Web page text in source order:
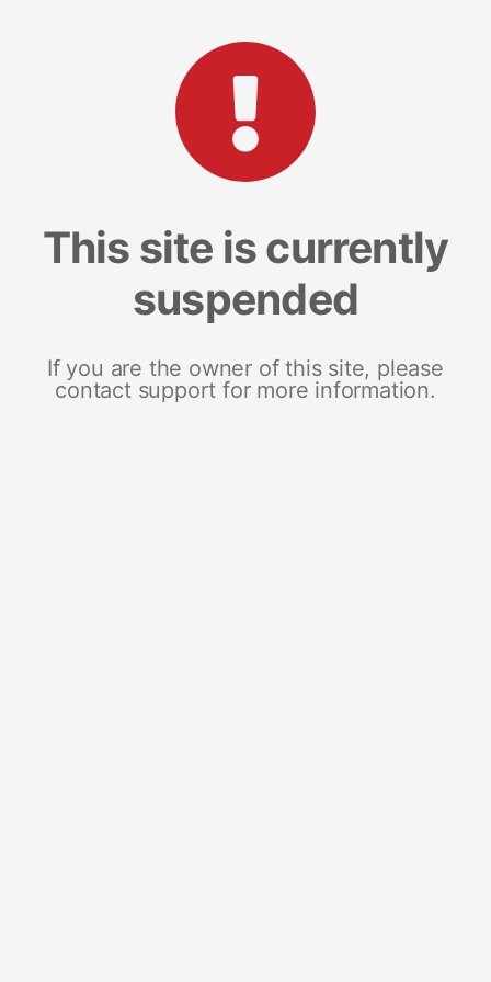
This site is currently
suspended
If you are the owner of this site, please
contact support for more information.